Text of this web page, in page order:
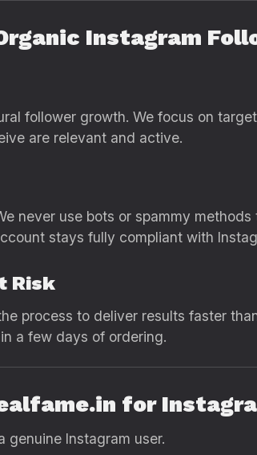
Instagram
follower growth. We focus on
are relevant and active.
never use bots or spammy
stays fully compliant with
Risk
process to deliver results faster
a few days of ordering.
for
genuine Instagram user.